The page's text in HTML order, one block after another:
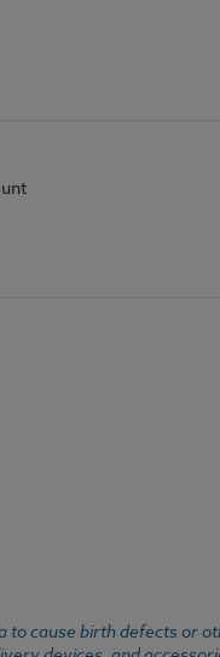
to cause birth defects or